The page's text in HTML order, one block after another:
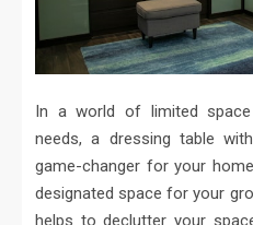
In a world of limited space
needs, a dressing table
game-changer for your
designated space for your
helps to declutter your